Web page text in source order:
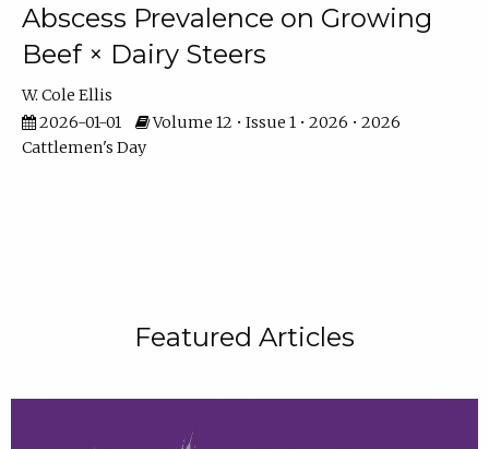
Abscess Prevalence on Growing
Beef × Dairy Steers
W. Cole Ellis
2026-01-01
Volume 12 • Issue 1 • 2026 • 2026
Cattlemen's Day
Featured Articles